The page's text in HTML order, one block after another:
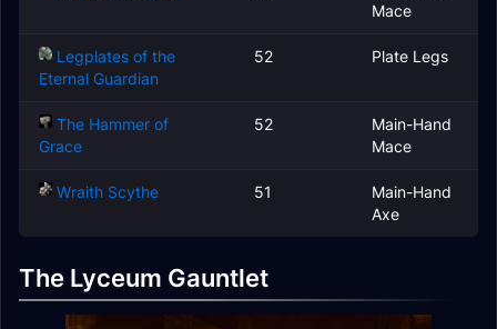
Mace
Legplates of the
Eternal Guardian
52 Plate Legs
The Hammer of
Grace
52
Main-Hand
Mace
Wraith Scythe 51
Main-Hand
Axe
The Lyceum Gauntlet